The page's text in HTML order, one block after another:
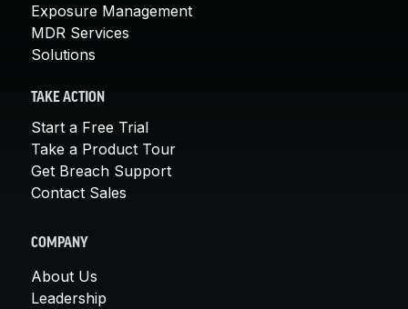
Exposure Management
MDR Services
Solutions
TAKE ACTION
Start a Free Trial
Take a Product Tour
Get Breach Support
Contact Sales
COMPANY
About Us
Leadership